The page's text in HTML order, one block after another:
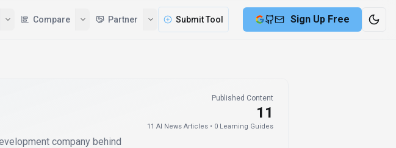
Compare Partner Submit Tool Sign Up Free
company behind
Published Content
11
11 AI News Articles • 0 Learning Guides